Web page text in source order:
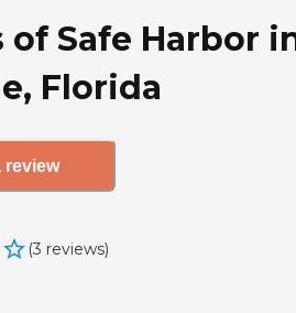
of Safe Harbor
Florida
review
(3 reviews)